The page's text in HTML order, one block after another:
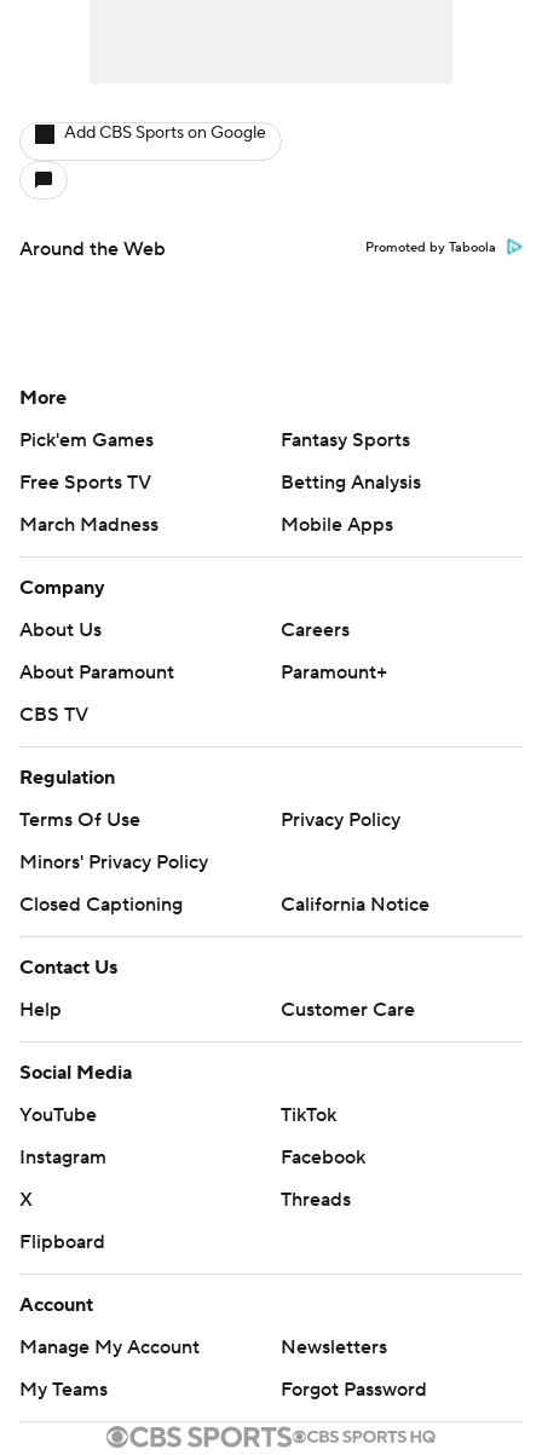
Add CBS Sports on Google
Around the Web Promoted by Taboola
More
Pick'em Games
Fantasy Sports
Free Sports TV
Betting Analysis
March Madness
Mobile Apps
Company
About Us
Careers
About Paramount
Paramount+
CBS TV
Regulation
Terms Of Use
Privacy Policy
Minors' Privacy Policy
Closed Captioning
California Notice
Contact Us
Help
Customer Care
Social Media
YouTube
TikTok
Instagram
Facebook
X
Threads
Flipboard
Account
Manage My Account
Newsletters
My Teams
Forgot Password